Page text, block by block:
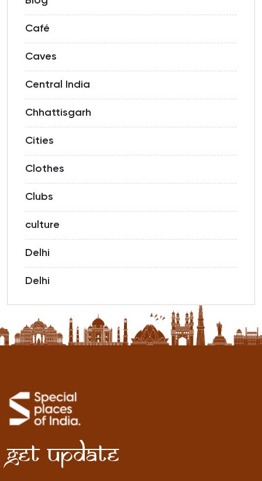
Café
Caves
Central India
Chhattisgarh
Cities
Clothes
Clubs
culture
Delhi
Delhi
Get Update